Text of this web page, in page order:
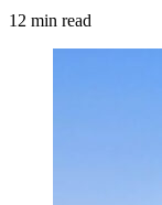
12 min read